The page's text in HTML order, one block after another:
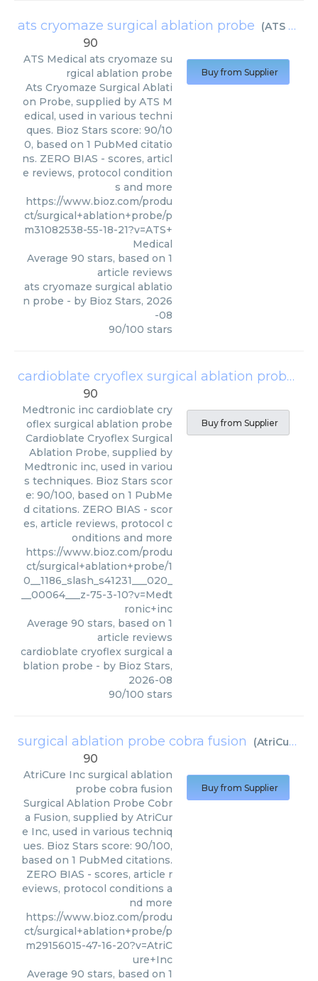
ats cryomaze surgical ablation probe (ATS Medical
90
ATS Medical ats cryomaze su
rgical ablation probe
Ats Cryomaze Surgical Ablati
on Probe, supplied by ATS M
edical, used in various techni
ques. Bioz Stars score: 90/10
0, based on 1 PubMed citatio
ns. ZERO BIAS - scores, articl
e reviews, protocol condition
s and more
https://www.bioz.com/produ
ct/surgical+ablation+probe/p
m31082538-55-18-21?v=ATS+
Medical
Average 90 stars, based on 1
article reviews
ats cryomaze surgical ablatio
n probe - by Bioz Stars, 2026
-08
90/100 stars
Buy from Supplier
cardioblate cryoflex surgical ablation probe
90
Medtronic inc cardioblate cry
oflex surgical ablation probe
Cardioblate Cryoflex Surgical
Ablation Probe, supplied by
Medtronic inc, used in variou
s techniques. Bioz Stars scor
e: 90/100, based on 1 PubMe
d citations. ZERO BIAS - scor
es, article reviews, protocol c
onditions and more
https://www.bioz.com/produ
ct/surgical+ablation+probe/1
0__1186_slash_s41231___020_
__00064___z-75-3-10?v=Medt
ronic+inc
Average 90 stars, based on 1
article reviews
cardioblate cryoflex surgical a
blation probe - by Bioz Stars,
2026-08
90/100 stars
Buy from Supplier
surgical ablation probe cobra fusion (AtriCure Inc
90
AtriCure Inc surgical ablation
probe cobra fusion
Surgical Ablation Probe Cobr
a Fusion, supplied by AtriCur
e Inc, used in various techniq
ues. Bioz Stars score: 90/100,
based on 1 PubMed citations.
ZERO BIAS - scores, article r
eviews, protocol conditions a
nd more
https://www.bioz.com/produ
ct/surgical+ablation+probe/p
m29156015-47-16-20?v=AtriC
ure+Inc
Average 90 stars, based on 1
Buy from Supplier